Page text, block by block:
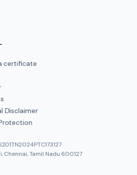
certificate
Disclaimer
Chennai, Tamil Nadu 600127